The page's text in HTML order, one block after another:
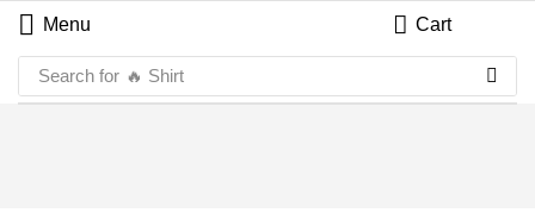
Menu Cart
Search for 🔥 Shirt